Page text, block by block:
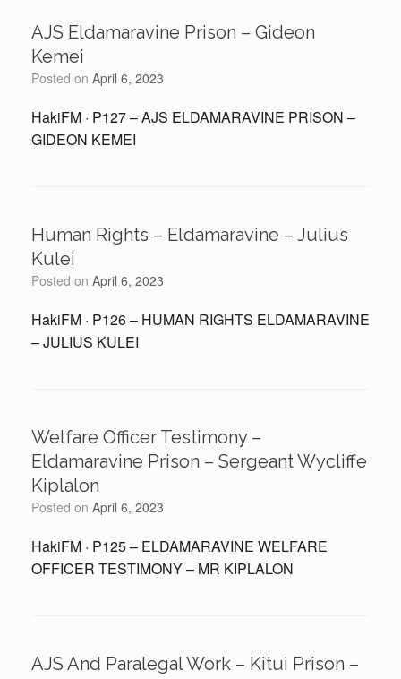
AJS Eldamaravine Prison – Gideon
Kemei
Posted on April 6, 2023
HakiFM · P127 – AJS ELDAMARAVINE PRISON –
GIDEON KEMEI
Human Rights – Eldamaravine – Julius
Kulei
Posted on April 6, 2023
HakiFM · P126 – HUMAN RIGHTS ELDAMARAVINE
– JULIUS KULEI
Welfare Officer Testimony –
Eldamaravine Prison – Sergeant Wycliffe
Kiplalon
Posted on April 6, 2023
HakiFM · P125 – ELDAMARAVINE WELFARE
OFFICER TESTIMONY – MR KIPLALON
AJS And Paralegal Work – Kitui Prison –